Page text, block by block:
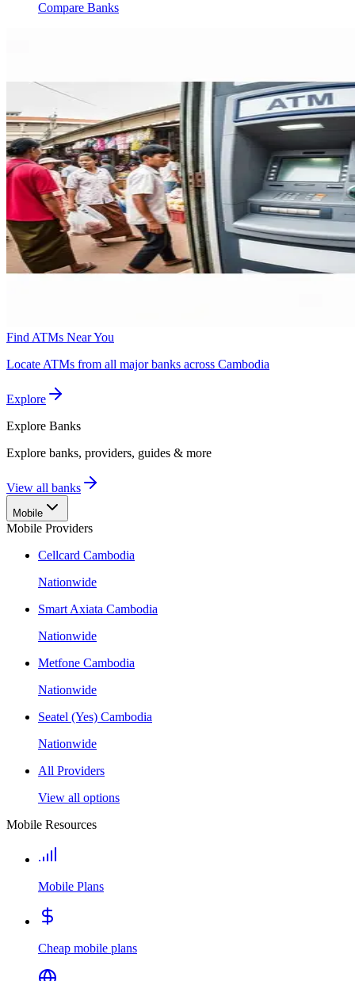
Compare Banks
Find ATMs Near You
Locate ATMs from all major banks across Cambodia
Explore
Explore Banks
Explore banks, providers, guides & more
View all banks
Mobile
Mobile Providers
Cellcard Cambodia
Nationwide
Smart Axiata Cambodia
Nationwide
Metfone Cambodia
Nationwide
Seatel (Yes) Cambodia
Nationwide
All Providers
View all options
Mobile Resources
Mobile Plans
Cheap mobile plans